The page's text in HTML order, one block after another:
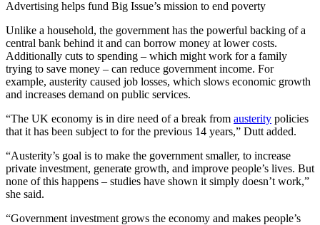
Advertising helps fund Big Issue’s mission to end poverty
Unlike a household, the government has the powerful backing of a
central bank behind it and can borrow money at lower costs.
Additionally cuts to spending – which might work for a family
trying to save money – can reduce government income. For
example, austerity caused job losses, which slows economic growth
and increases demand on public services.
“The UK economy is in dire need of a break from austerity policies
that it has been subject to for the previous 14 years,” Dutt added.
“Austerity’s goal is to make the government smaller, to increase
private investment, generate growth, and improve people’s lives. But
none of this happens – studies have shown it simply doesn’t work,”
she said.
“Government investment grows the economy and makes people’s